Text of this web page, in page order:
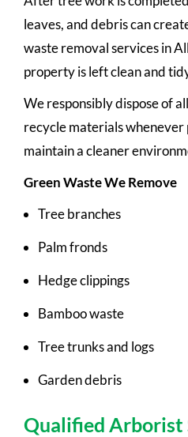
leaves, and debris can
waste removal services in
property is left clean and
We responsibly dispose of
recycle materials whenever
maintain a cleaner
Green Waste We Remove
Tree branches
Palm fronds
Hedge clippings
Bamboo waste
Tree trunks and logs
Garden debris
Qualified Arborist